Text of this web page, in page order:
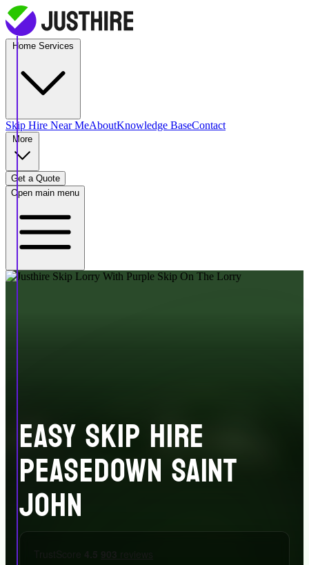
Skip Hire Near MeAboutKnowledge BaseContact
Get a Quote
Open main menu
EASY SKIP HIRE
PEASEDOWN SAINT
JOHN